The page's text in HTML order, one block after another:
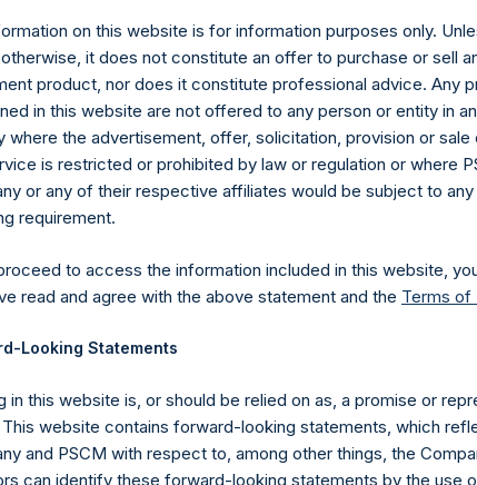
219,911,883 Public Shares calculated on a fully diluted basis
Shares at the Relevant NAV).
The prices per Public
Shares and the one special voting share (held by PS
Ltd.
(LN:PSH) (LN:PSHD) (NA:PSH) is an investment holding
investments principally in North American companies.
on this website is for information purposes only.
it does not constitute an offer to purchase or sell
product, nor does it constitute professional advice. Any
in this website are not offered to any person or entity in
where the advertisement, offer, solicitation, provision or
is restricted or prohibited by law or regulation or where
or any of their respective affiliates would be subject to
requirement.
to access the information included in this website,
read and agree with the above statement and the Terms of
Looking Statements
in this website is, or should be relied on as, a promise or
website contains forward-looking statements, which
and PSCM with respect to, among other things, the
can identify these forward-looking statements by the use